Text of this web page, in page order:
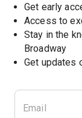
Get early
Access to
Stay in the
Broadway
Get updates